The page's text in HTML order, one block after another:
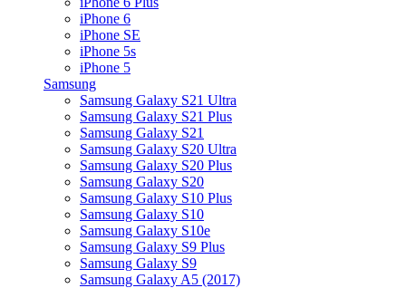
iPhone 6
iPhone SE
iPhone 5s
iPhone 5
Samsung
Samsung Galaxy S21 Ultra
Samsung Galaxy S21 Plus
Samsung Galaxy S21
Samsung Galaxy S20 Ultra
Samsung Galaxy S20 Plus
Samsung Galaxy S20
Samsung Galaxy S10 Plus
Samsung Galaxy S10
Samsung Galaxy S10e
Samsung Galaxy S9 Plus
Samsung Galaxy S9
Samsung Galaxy A5 (2017)